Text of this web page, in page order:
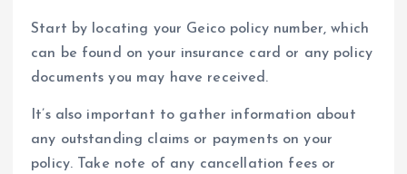
Start by locating your Geico policy number, which
can be found on your insurance card or any policy
documents you may have received.
It’s also important to gather information about
any outstanding claims or payments on your
policy. Take note of any cancellation fees or